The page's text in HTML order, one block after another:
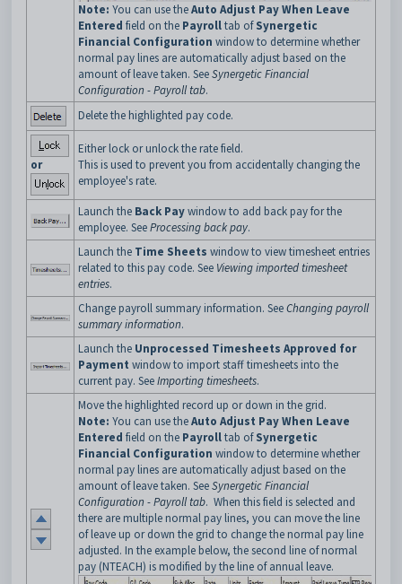
Note: You can use theAuto Adjust Pay When Leave
Entered field on the Payrolltab ofSynergetic
Financial Configuration window to determine whether
normal pay lines are automatically adjust based on the
amount of leave taken. SeeSynergetic Financial
Configuration - Payroll tab.
Delete the highlighted pay code.
or
Either lock or unlock the rate field.
This is used to prevent you from accidentally changing the
employee's rate.
Launch the Back Paywindow to add back pay for the
employee. SeeProcessing back pay.
Launch the Time Sheets window to view timesheet entries
related to this pay code. See Viewing imported timesheet
entries.
Change payroll summary information. SeeChanging payroll
summary information.
Launch the Unprocessed Timesheets Approved for
Payment window to import staff timesheets into the
current pay. SeeImporting timesheets.
Move the highlighted record up or down in the grid.
Note: You can use theAuto Adjust Pay When Leave
Entered field on the Payrolltab ofSynergetic
Financial Configuration window to determine whether
normal pay lines are automatically adjust based on the
amount of leave taken. SeeSynergetic Financial
Configuration - Payroll tab. When this field is selected and
there are multiple normal pay lines, you can move the line
of leave up or down the grid to change the normal pay line
adjusted. In the example below, the second line of normal
pay (NTEACH) is modified by the line of annual leave.